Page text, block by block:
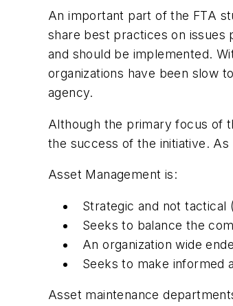
An important part of the FTA
share best practices on issues
and should be implemented.
organizations have been slow
agency.
Although the primary focus of
the success of the initiative. As
Asset Management is:
Strategic and not tactical
Seeks to balance the
An organization wide
Seeks to make informed
Asset maintenance